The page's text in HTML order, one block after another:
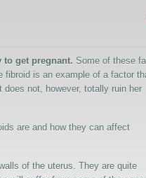
to get pregnant. Some of these
fibroid is an example of a factor
not, however, totally ruin her
are and how they can affect
of the uterus. They are quite